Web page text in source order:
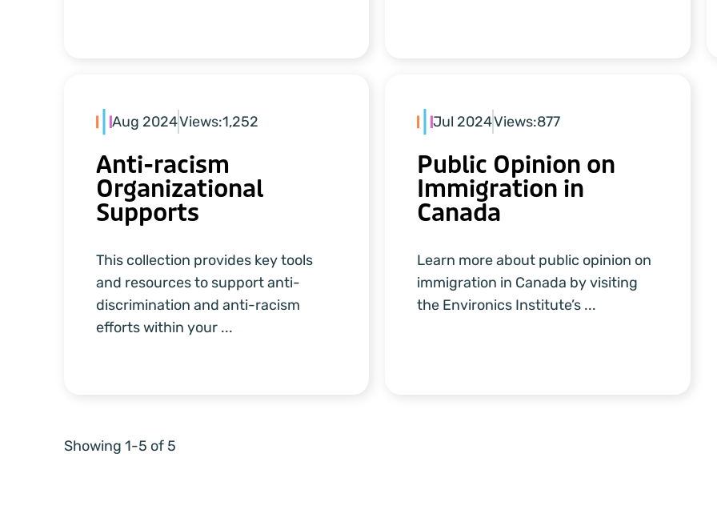
Aug 2024Views:1,252
Anti-racism
Organizational
Supports
This collection provides key tools
and resources to support anti-
discrimination and anti-racism
efforts within your ...
Jul 2024Views:877
Public Opinion on
Immigration in
Canada
Learn more about public opinion on
immigration in Canada by visiting
the Environics Institute’s ...
Showing 1-5 of 5